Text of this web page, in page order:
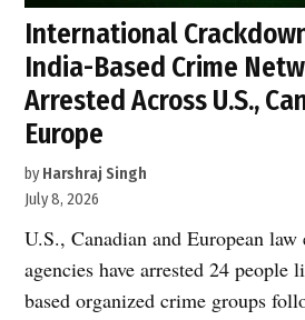
International
India-Based Crime
Arrested Across U.S.,
Europe
by Harshraj Singh
July 8, 2026
U.S., Canadian and European law
agencies have arrested 24 people
based organized crime groups